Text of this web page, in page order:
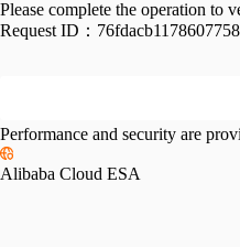
Please complete the operation to
Request ID：
Performance and security are
Alibaba Cloud ESA